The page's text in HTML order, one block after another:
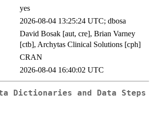
yes
2026-08-04 13:25:24 UTC; dbosa
David Bosak [aut, cre], Brian Varney
[ctb], Archytas Clinical Solutions [cph]
CRAN
2026-08-04 16:40:02 UTC
Dictionaries and Data Steps